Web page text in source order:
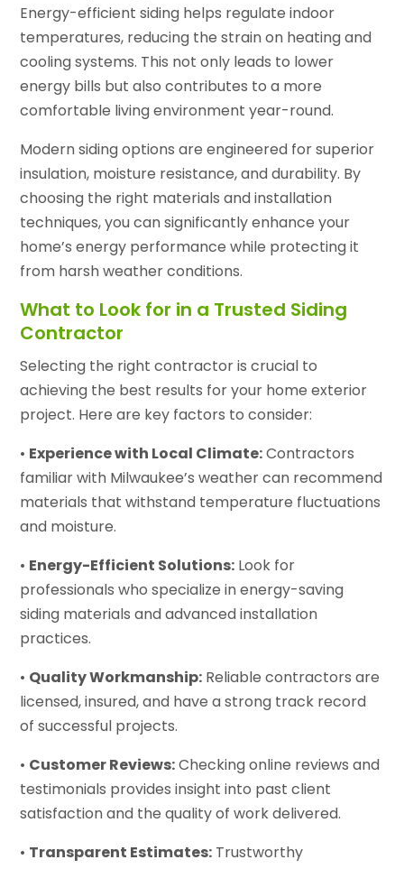
Energy-efficient siding helps regulate indoor
temperatures, reducing the strain on heating and
cooling systems. This not only leads to lower
energy bills but also contributes to a more
comfortable living environment year-round.
Modern siding options are engineered for superior
insulation, moisture resistance, and durability. By
choosing the right materials and installation
techniques, you can significantly enhance your
home’s energy performance while protecting it
from harsh weather conditions.
What to Look for in a Trusted Siding
Contractor
Selecting the right contractor is crucial to
achieving the best results for your home exterior
project. Here are key factors to consider:
• Experience with Local Climate:Contractors
familiar with Milwaukee’s weather can recommend
materials that withstand temperature fluctuations
and moisture.
• Energy-Efficient Solutions: Look for
professionals who specialize in energy-saving
siding materials and advanced installation
practices.
• Quality Workmanship: Reliable contractors are
licensed, insured, and have a strong track record
of successful projects.
• Customer Reviews:Checking online reviews and
testimonials provides insight into past client
satisfaction and the quality of work delivered.
• Transparent Estimates: Trustworthy